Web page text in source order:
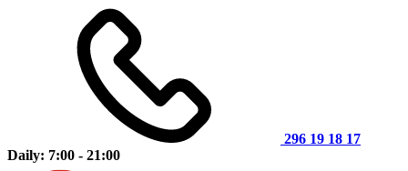
296 19 18 17
Daily: 7:00 - 21:00